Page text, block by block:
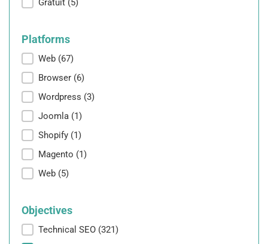
Gratuit (5)
Platforms
Platforms
Web (67)
Browser (6)
Wordpress (3)
Joomla (1)
Shopify (1)
Magento (1)
Web (5)
Objectives
Objectives
Technical SEO (321)